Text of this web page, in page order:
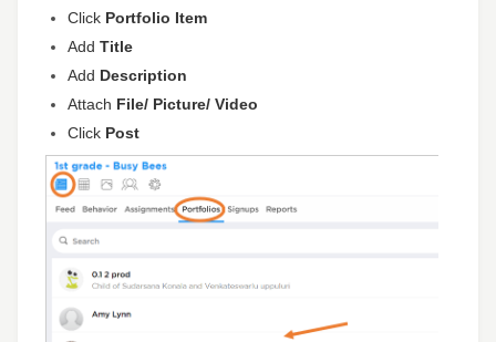
Click Portfolio Item
Add Title
Add Description
Attach File/ Picture/ Video
Click Post